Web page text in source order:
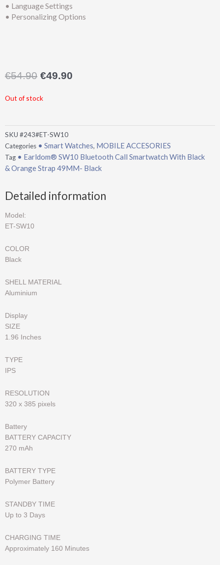
• Language Settings
• Personalizing Options
€54.90 Original
was:
€49.90
Out of stock
SKU #243#ET-SW10
Categories • Smart Watches, MOBILE ACCESORIES
Tag • Earldom® SW10 Bluetooth Call Smartwatch With Black
& Orange Strap 49MM- Black
Detailed information
Model:
ET-SW10
COLOR
Black
SHELL MATERIAL
Aluminium
Display
SIZE
1.96 Inches
TYPE
IPS
RESOLUTION
320 x 385 pixels
Battery
BATTERY CAPACITY
270 mAh
BATTERY TYPE
Polymer Battery
STANDBY TIME
Up to 3 Days
CHARGING TIME
Approximately 160 Minutes